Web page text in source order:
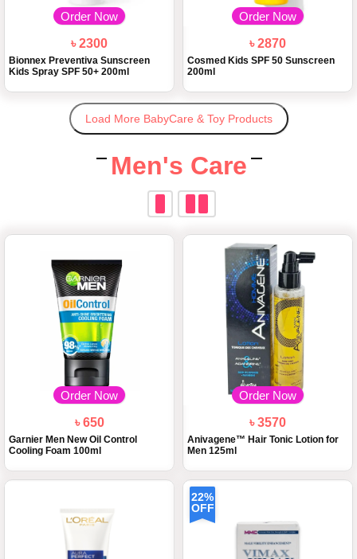
Order Now
৳ 2300
Bionnex Preventiva Sunscreen
Kids Spray SPF 50+ 200ml
Order Now
৳ 2870
Cosmed Kids SPF 50 Sunscreen
200ml
Load More BabyCare & Toy Products
Men's Care
Order Now
৳ 650
Garnier Men New Oil Control
Cooling Foam 100ml
Order Now
৳ 3570
Anivagene™ Hair Tonic Lotion for
Men 125ml
22%
OFF